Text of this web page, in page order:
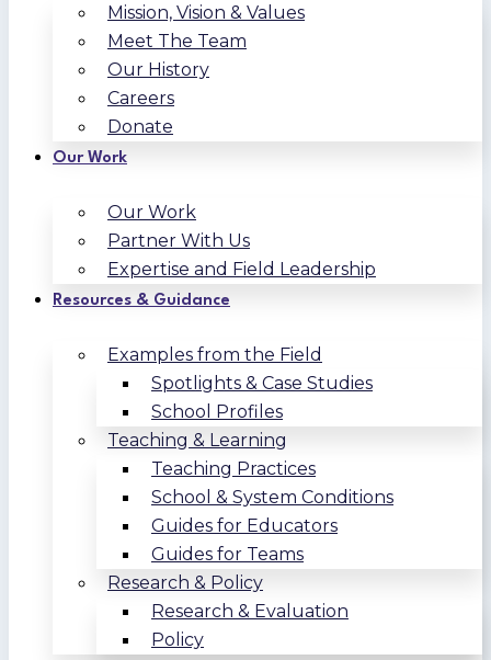
Mission, Vision & Values
Meet The Team
Our History
Careers
Donate
Our Work
Our Work
Partner With Us
Expertise and Field Leadership
Resources & Guidance
Examples from the Field
Spotlights & Case Studies
School Profiles
Teaching & Learning
Teaching Practices
School & System Conditions
Guides for Educators
Guides for Teams
Research & Policy
Research & Evaluation
Policy